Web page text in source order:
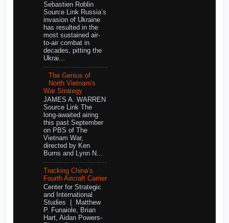
Sebastien Roblin
Source Link Russia’s
invasion of Ukraine
has resulted in the
most sustained air-
to-air combat in
decades, pitting the
Ukrai...
The Genius of
North Vietnam's
War Strategy
JAMES A. WARREN
Source Link The
long-awaited airing
this past September
on PBS of The
Vietnam War,
directed by Ken
Burns and Lynn N...
Tracking China’s
Fourth Aircraft Carrier
Center for Strategic
and International
Studies | Matthew
P. Funaiole, Brian
Hart, Aidan Powers-